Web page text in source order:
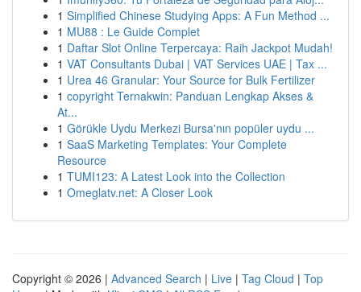
1 Simplified Chinese Studying Apps: A Fun Method ...
1 MU88 : Le Guide Complet
1 Daftar Slot Online Terpercaya: Raih Jackpot Mudah!
1 VAT Consultants Dubai | VAT Services UAE | Tax ...
1 Urea 46 Granular: Your Source for Bulk Fertilizer
1 copyright Ternakwin: Panduan Lengkap Akses &
At...
1 Görükle Uydu Merkezi Bursa'nın popüler uydu ...
1 SaaS Marketing Templates: Your Complete
Resource
1 TUMI123: A Latest Look into the Collection
1 Omeglatv.net: A Closer Look
Copyright © 2026 | Advanced Search | Live | Tag Cloud | Top